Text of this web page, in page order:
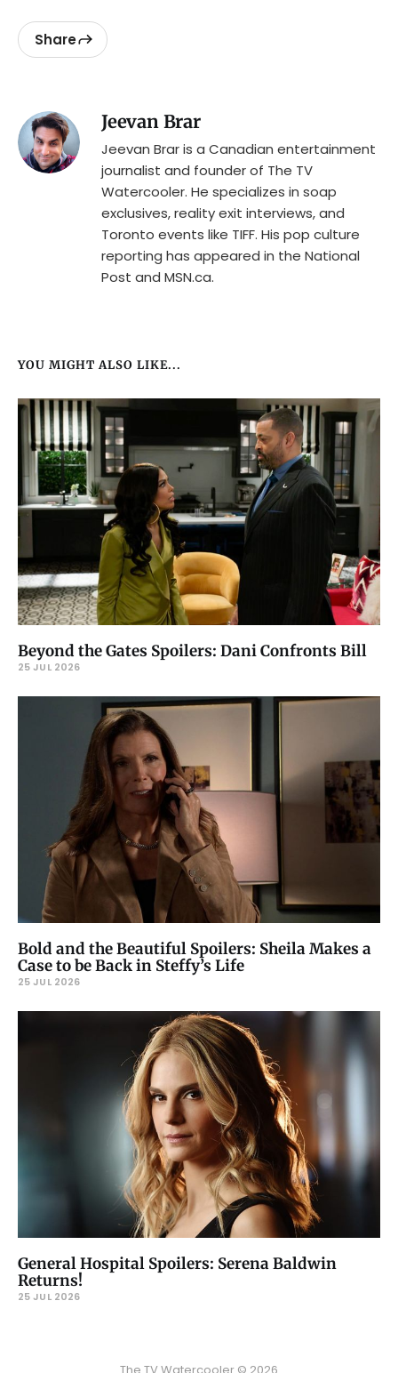
Share
Jeevan Brar
Jeevan Brar is a Canadian entertainment
journalist and founder of The TV
Watercooler. He specializes in soap
exclusives, reality exit interviews, and
Toronto events like TIFF. His pop culture
reporting has appeared in the National
Post and MSN.ca.
YOU MIGHT ALSO LIKE...
Beyond the Gates Spoilers: Dani Confronts Bill
25 JUL 2026
Bold and the Beautiful Spoilers: Sheila Makes a
Case to be Back in Steffy’s Life
25 JUL 2026
General Hospital Spoilers: Serena Baldwin
Returns!
25 JUL 2026